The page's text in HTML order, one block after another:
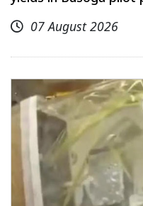
07 August 2026